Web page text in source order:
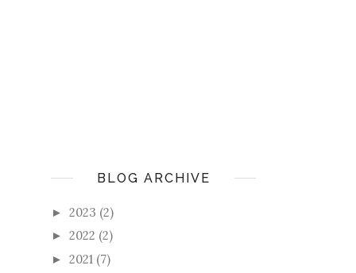
BLOG ARCHIVE
► 2023 (2)
► 2022 (2)
► 2021 (7)